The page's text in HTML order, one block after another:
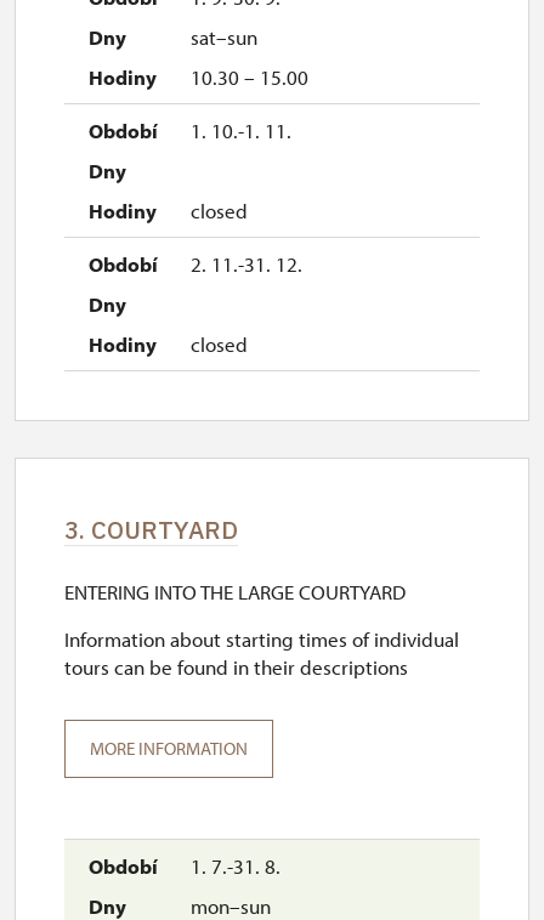
sat–sun
10.30 – 15.00
1. 10.-1. 11.
closed
2. 11.-31. 12.
closed
3. COURTYARD
1. 7.-31. 8.
mon–sun
ENTERING INTO THE LARGE COURTYARD
Information about starting times of individual
tours can be found in their descriptions
MORE INFORMATION